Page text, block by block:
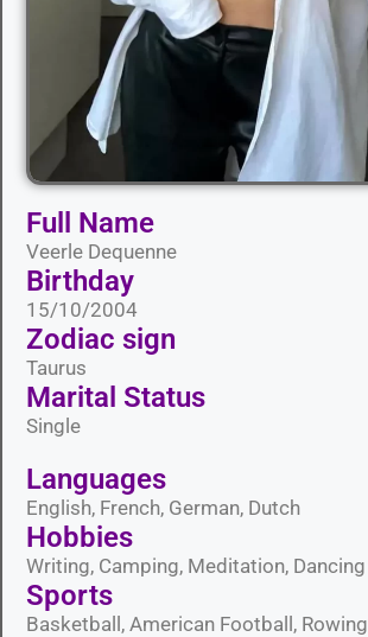
Full Name
Veerle Dequenne
Birthday
15/10/2004
Zodiac sign
Taurus
Marital Status​
Single
Languages​
English, French, German, Dutch
Hobbies​
Writing, Camping, Meditation, Dancing
Sports​
Basketball, American Football, Rowing